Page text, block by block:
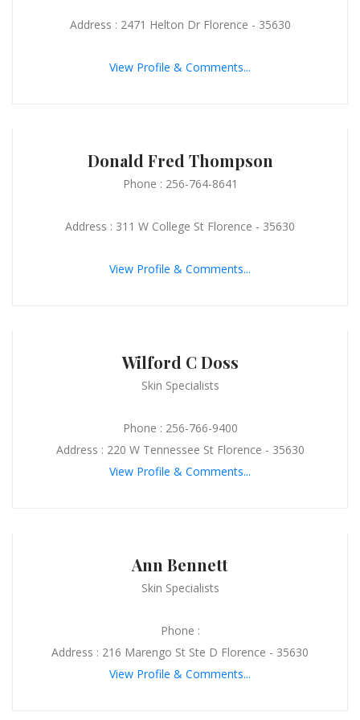
Address : 2471 Helton Dr Florence - 35630
View Profile & Comments...
Donald Fred Thompson
Phone : 256-764-8641
Address : 311 W College St Florence - 35630
View Profile & Comments...
Wilford C Doss
Skin Specialists
Phone : 256-766-9400
Address : 220 W Tennessee St Florence - 35630
View Profile & Comments...
Ann Bennett
Skin Specialists
Phone :
Address : 216 Marengo St Ste D Florence - 35630
View Profile & Comments...